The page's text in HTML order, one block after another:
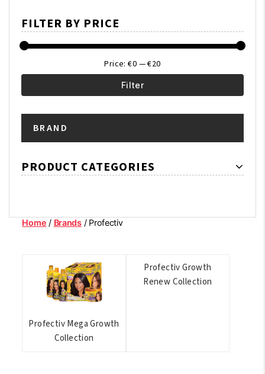
price
price
FILTER BY PRICE
Filter
Price:€0 —€20
BRAND
PRODUCT CATEGORIES
Home / Brands/ Profectiv
Profectiv Mega Growth
Collection
Profectiv Growth
Renew Collection